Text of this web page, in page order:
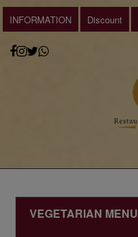
INFORMATION Discount
VEGETARIAN MENU